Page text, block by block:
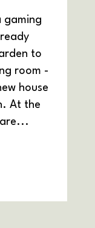
gaming
to
room -
house
At the